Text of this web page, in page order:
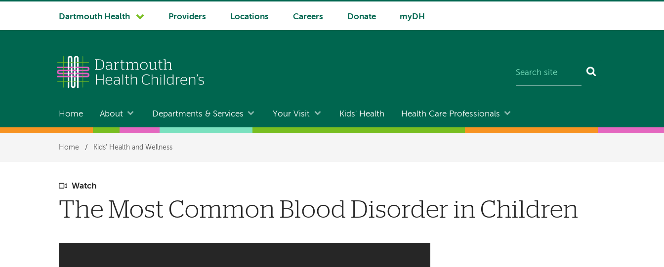
System
Dartmouth Health Providers Locations Careers Donate myDH
Main
navigation
Home About Departments & Services Your Visit Kids' Health Health Care Professionals
Breadcrumb
Home / Kids' Health and Wellness
Watch
The Most Common Blood Disorder in Children